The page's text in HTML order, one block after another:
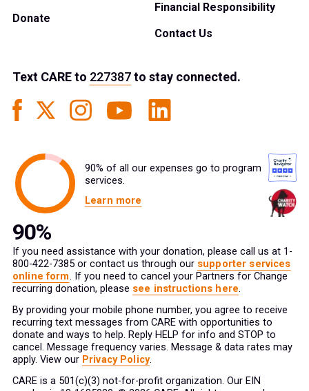
Donate
Financial Responsibility
Contact Us
Text CAREto 227387to stay connected.
90% of all our expenses go to program
services.
Learn more
If you need assistance with your donation, please call us at 1-
800-422-7385 or contact us through our supporter services
online form. If you need to cancel your Partners for Change
recurring donation, please see instructions here.
By providing your mobile phone number, you agree to receive
recurring text messages from CARE with opportunities to
donate and ways to help. Reply HELP for info and STOP to
cancel. Message frequency varies. Message & data rates may
apply. View our Privacy Policy.
CARE is a 501(c)(3) not-for-profit organization. Our EIN